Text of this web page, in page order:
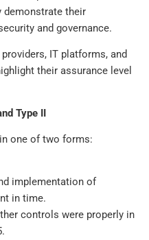
demonstrate their
and governance.
IT platforms, and
their assurance level
Type II
one of two forms:
implementation of
in time.
controls were properly in